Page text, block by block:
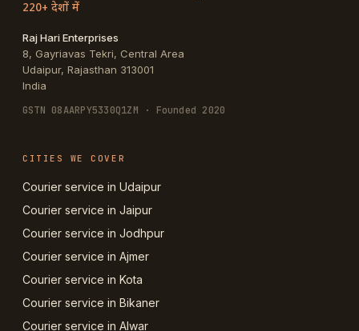
220+ देशों में
Raj Hari Enterprises
8, Gayriavas Tekri, Central Area
Udaipur, Rajasthan 313001
India
GSTN 08AARPY5330Q1ZM · Founded 2020
CITIES WE COVER
Courier service in Udaipur
Courier service in Jaipur
Courier service in Jodhpur
Courier service in Ajmer
Courier service in Kota
Courier service in Bikaner
Courier service in Alwar